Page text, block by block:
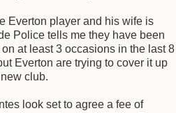
Everton player and his wife is
Police tells me they have been
at least 3 occasions in the last 8
Everton are trying to cover it up
club.
look set to agree a fee of